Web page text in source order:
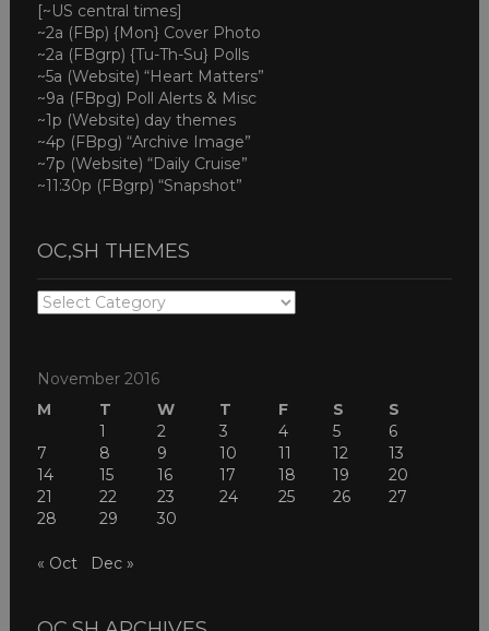
[~US central times]
~2a (FBp) {Mon} Cover Photo
~2a (FBgrp) {Tu-Th-Su} Polls
~5a (Website) “Heart Matters”
~9a (FBpg) Poll Alerts & Misc
~1p (Website) day themes
~4p (FBpg) “Archive Image”
~7p (Website) “Daily Cruise”
~11:30p (FBgrp) “Snapshot”
OC,SH THEMES
OC,SH
November 2016
M
T W T F S
S
1
2 3 4 5
6
7
8 9 10 11 12
13
14
15 16 17 18 19
20
21
22 23 24 25 26
27
28
29 30
« Oct Dec »